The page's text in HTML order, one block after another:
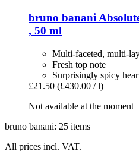
bruno banani
, 50 ml
Multi-faceted, multi-
Fresh top note
Surprisingly spicy
£21.50 (£430.00 / l)
Not available at the moment
bruno banani: 25 items
All prices incl. VAT.